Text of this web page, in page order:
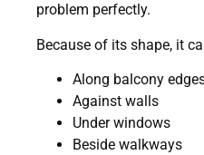
problem perfectly.
Because of its shape, it
Along balcony
Against walls
Under windows
Beside walkways